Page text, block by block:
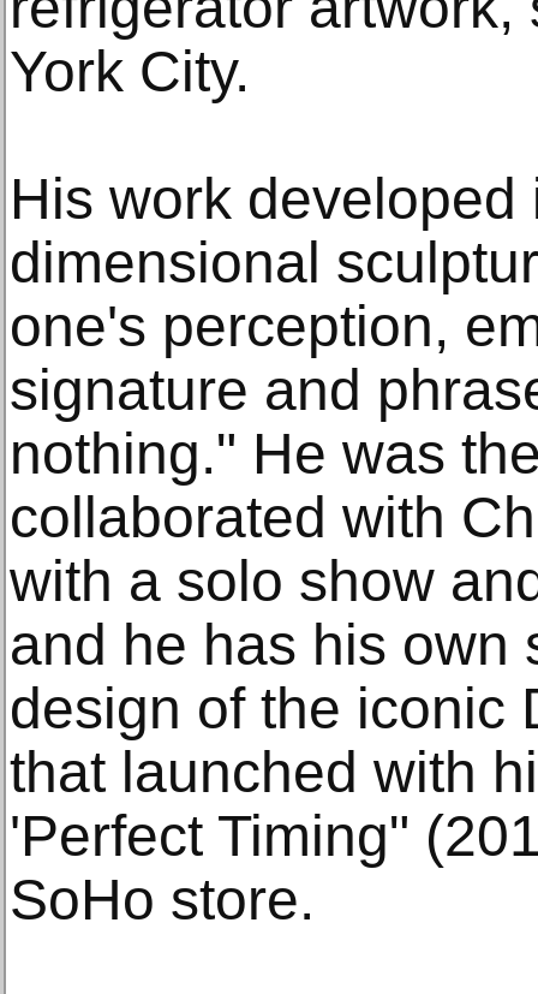
York City.
His work developed
dimensional
one's perception,
signature and
nothing." He was
collaborated with
with a solo show
and he has his own
design of the iconic
that launched with
'Perfect Timing"
SoHo store.